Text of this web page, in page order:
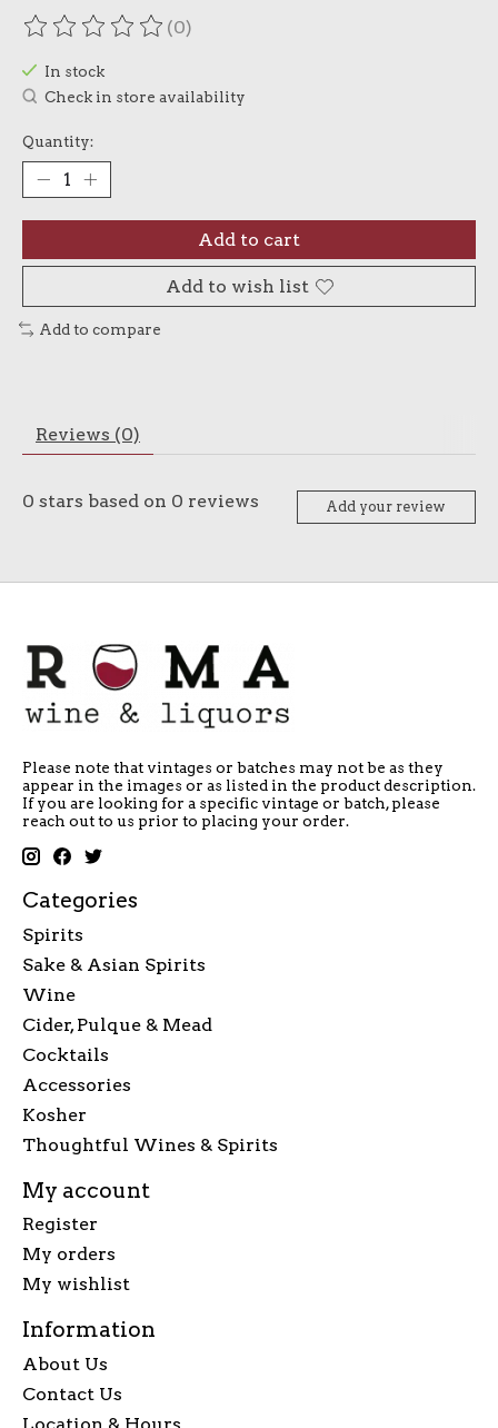
The rating of this product is
(0)
In stock
Check in store availability
Quantity:
Add to cart
Add to wish list
Add to compare
Reviews (0)
0 stars based on 0 reviews Add your review
Please note that vintages or batches may not be as they
appear in the images or as listed in the product description.
If you are looking for a specific vintage or batch, please
reach out to us prior to placing your order.
Categories
Spirits
Sake & Asian Spirits
Wine
Cider, Pulque & Mead
Cocktails
Accessories
Kosher
Thoughtful Wines & Spirits
My account
Register
My orders
My wishlist
Information
About Us
Contact Us